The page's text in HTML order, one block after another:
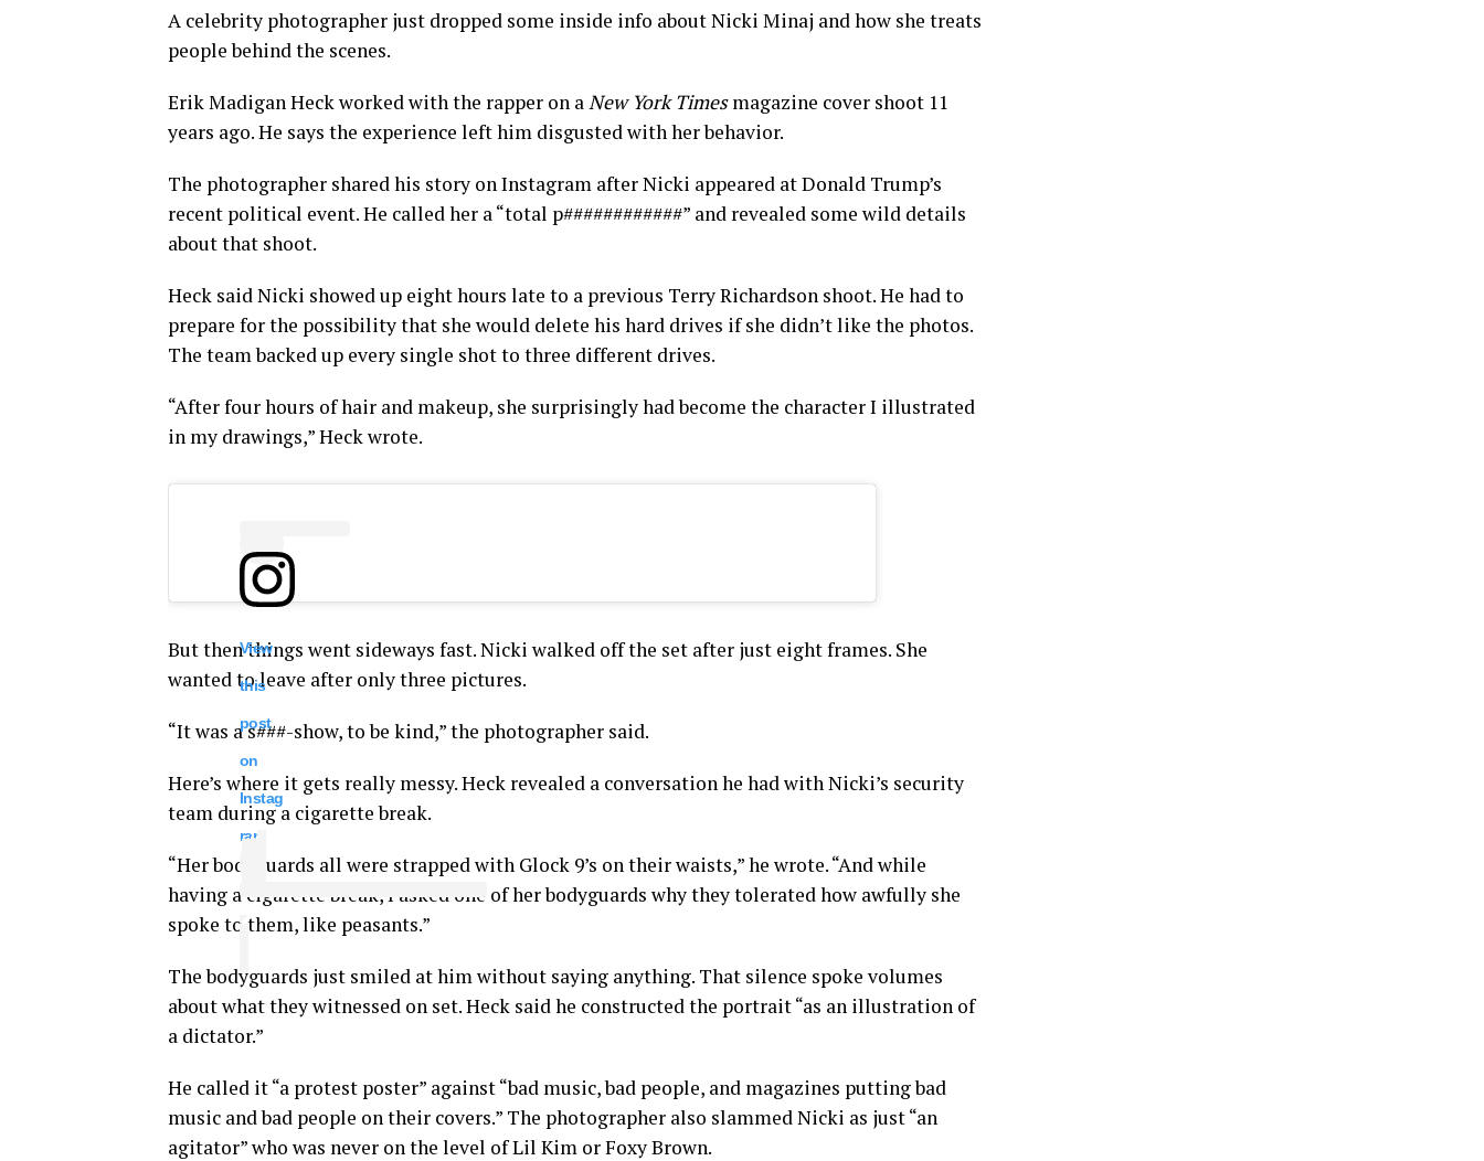
A celebrity photographer just dropped some inside info about Nicki Minaj and how she treats
people behind the scenes.
Erik Madigan Heck worked with the rapper on aNew York Timesmagazine cover shoot 11
years ago. He says the experience left him disgusted with her behavior.
The photographer shared his story on Instagram after Nicki appeared at Donald Trump’s
recent political event. He called her a “total p############” and revealed some wild details
about that shoot.
Heck said Nicki showed up eight hours late to a previous Terry Richardson shoot. He had to
prepare for the possibility that she would delete his hard drives if she didn’t like the photos.
The team backed up every single shot to three different drives.
“After four hours of hair and makeup, she surprisingly had become the character I illustrated
in my drawings,” Heck wrote.
View
this
post
on
Instag
ram
But then things went sideways fast. Nicki walked off the set after just eight frames. She
wanted to leave after only three pictures.
“It was a s###-show, to be kind,” the photographer said.
Here’s where it gets really messy. Heck revealed a conversation he had with Nicki’s security
team during a cigarette break.
“Her bodyguards all were strapped with Glock 9’s on their waists,” he wrote. “And while
having a cigarette break, I asked one of her bodyguards why they tolerated how awfully she
spoke to them, like peasants.”
The bodyguards just smiled at him without saying anything. That silence spoke volumes
about what they witnessed on set. Heck said he constructed the portrait “as an illustration of
a dictator.”
He called it “a protest poster” against “bad music, bad people, and magazines putting bad
music and bad people on their covers.” The photographer also slammed Nicki as just “an
agitator” who was never on the level of Lil Kim or Foxy Brown.